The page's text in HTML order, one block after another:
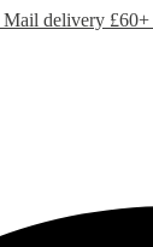
delivery